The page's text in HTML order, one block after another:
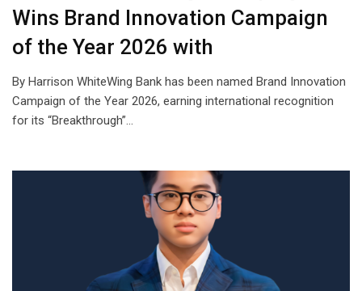
Wins Brand Innovation Campaign
of the Year 2026 with
By Harrison WhiteWing Bank has been named Brand Innovation
Campaign of the Year 2026, earning international recognition
for its “Breakthrough”…